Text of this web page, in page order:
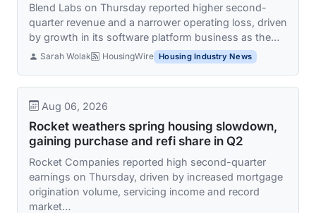
Blend Labs on Thursday reported higher second-
quarter revenue and a narrower operating loss, driven
by growth in its software platform business as the…
Sarah Wolak HousingWire Housing Industry News
Aug 06, 2026
Rocket weathers spring housing slowdown,
gaining purchase and refi share in Q2
Rocket Companies reported high second-quarter
earnings on Thursday, driven by increased mortgage
origination volume, servicing income and record
market…